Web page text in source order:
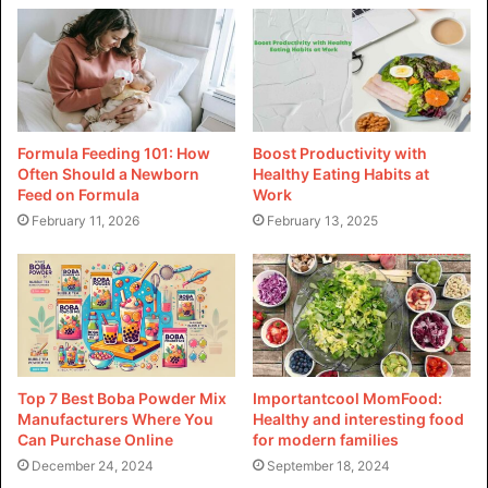
objects.
Culinary Precision and Appeal
In the food enterprise, pharma grade food colors are
employed to achieve precise and regular coloring in a
whole lot of products. From liquids and confections to
baked goods and sauces, those hues make a contribution
control coloration depth permits producers to create
vibrant, enticing products that meet client expectations.
Regulatory Considerations:
Stringent Standards
Stringent regulatory considerations make sure food
Formula Feeding 101: How
Often Should a Newborn
Feed on Formula
February 11, 2026
Boost Productivity with
Healthy Eating Habits at
Work
February 13, 2025
Top 7 Best Boba Powder Mix
Manufacturers Where You
Can Purchase Online
December 24, 2024
Importantcool MomFood:
Healthy and interesting food
for modern families
September 18, 2024